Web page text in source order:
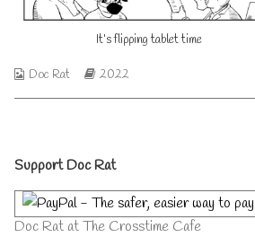
on
author
of
It’s
It’s flipping tablet time
Webcomic
Doc Rat
Webcomic
2022
Primary
Sidebar
Support Doc Rat
Doc Rat at The Crosstime Cafe